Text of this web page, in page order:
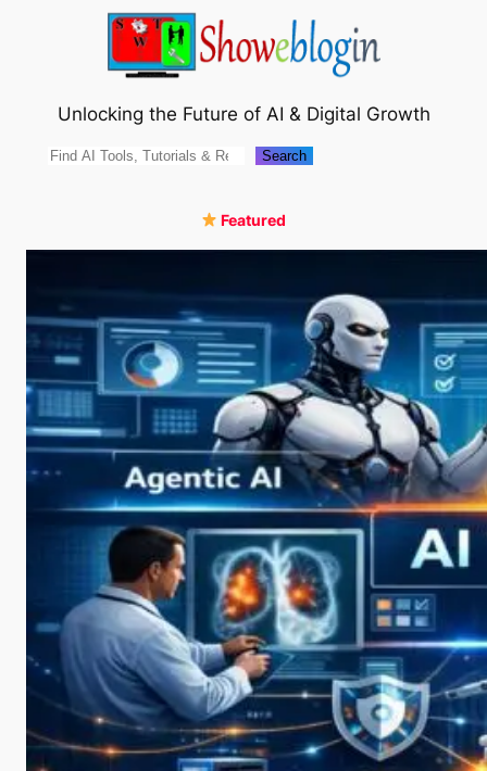
Unlocking the Future of AI & Digital Growth
Search Search
Featured